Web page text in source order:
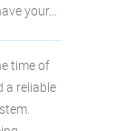
your...
time of
a reliable